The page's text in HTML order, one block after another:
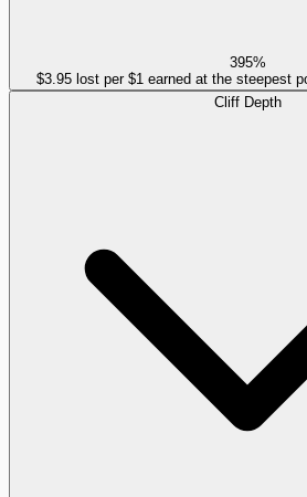
395%
$3.95 lost per $1 earned at the steepest
Cliff Depth